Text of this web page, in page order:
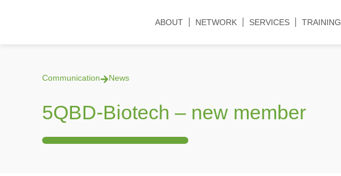
ABOUT NETWORK SERVICES TRAINING
Communication News
5QBD-Biotech – new member